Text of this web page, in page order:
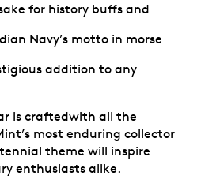
for history buffs and
Navy’s motto in morse
addition to any
is craftedwith all the
most enduring collector
theme will inspire
enthusiasts alike.